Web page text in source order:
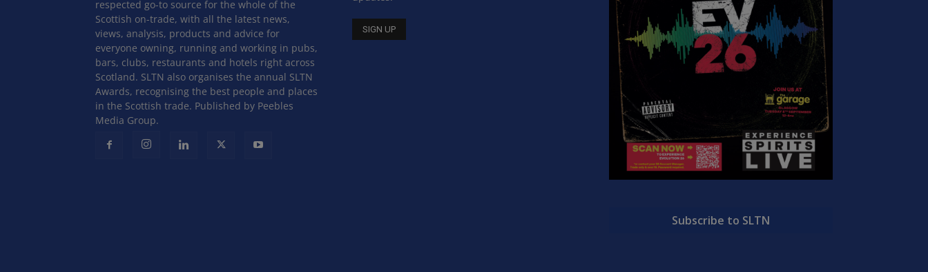
respected go-to source for the whole of the
Scottish on-trade, with all the latest news,
views, analysis, products and advice for
everyone owning, running and working in pubs,
bars, clubs, restaurants and hotels right across
Scotland. SLTN also organises the annual SLTN
Awards, recognising the best people and places
in the Scottish trade. Published by Peebles
Media Group.
Subscribe to SLTN